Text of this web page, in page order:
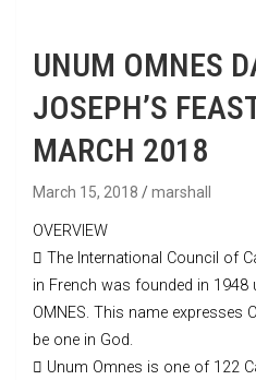
UNUM OMNES
JOSEPH’S
MARCH 2018
March 15, 2018 marshall
OVERVIEW
 The International Council of
in French was founded in 1948
OMNES. This name expresses
be one in God.
 Unum Omnes is one of 122